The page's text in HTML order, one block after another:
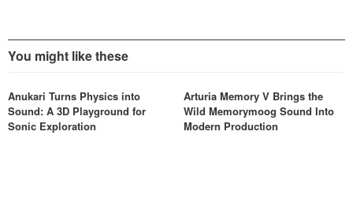
You might like these
Anukari Turns Physics into
Sound: A 3D Playground for
Sonic Exploration
Arturia Memory V Brings the
Wild Memorymoog Sound Into
Modern Production